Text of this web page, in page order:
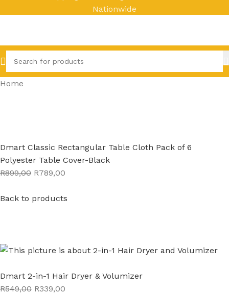
Home
Dmart Classic Rectangular Table Cloth Pack of 6
Polyester Table Cover-Black
R899,00 R789,00
Back to products
Dmart 2-in-1 Hair Dryer & Volumizer
R549,00 R339,00
Nationwide